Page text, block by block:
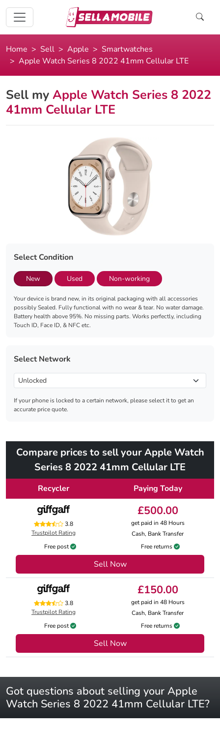
Home Sell Apple
Smartwatches
Apple Watch Series 8 2022 41mm Cellular LTE
Sell my Apple Watch Series 8 2022
41mm Cellular LTE
Select Condition
New Used Non-working
Your device is brand new, in its original packaging with all accessories
possibly Sealed. Fully functional with no wear & tear. No water damage.
Battery health above 95%. No missing parts. Works perfectly, including
Touch ID, Face ID, & NFC etc.
Select Network
If your phone is locked to a certain network, please select it to get an
accurate price quote.
Compare prices to sell your Apple Watch
Series 8 2022 41mm Cellular LTE
Recycler Paying Today
3.8
Trustpilot Rating
£500.00
get paid in 48 Hours
Cash, Bank Transfer
Free post
Free returns
Sell Now
3.8
Trustpilot Rating
£150.00
get paid in 48 Hours
Cash, Bank Transfer
Free post
Free returns
Sell Now
Got questions about selling your Apple
Watch Series 8 2022 41mm Cellular LTE?